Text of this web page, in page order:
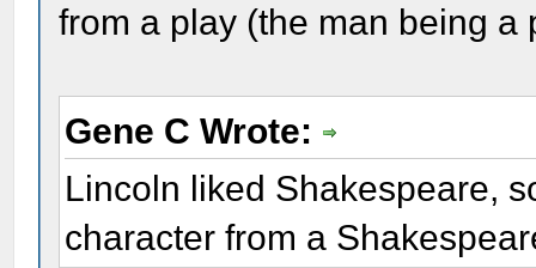
from a play (the man being a
Gene C Wrote:
Lincoln liked Shakespeare,
character from a